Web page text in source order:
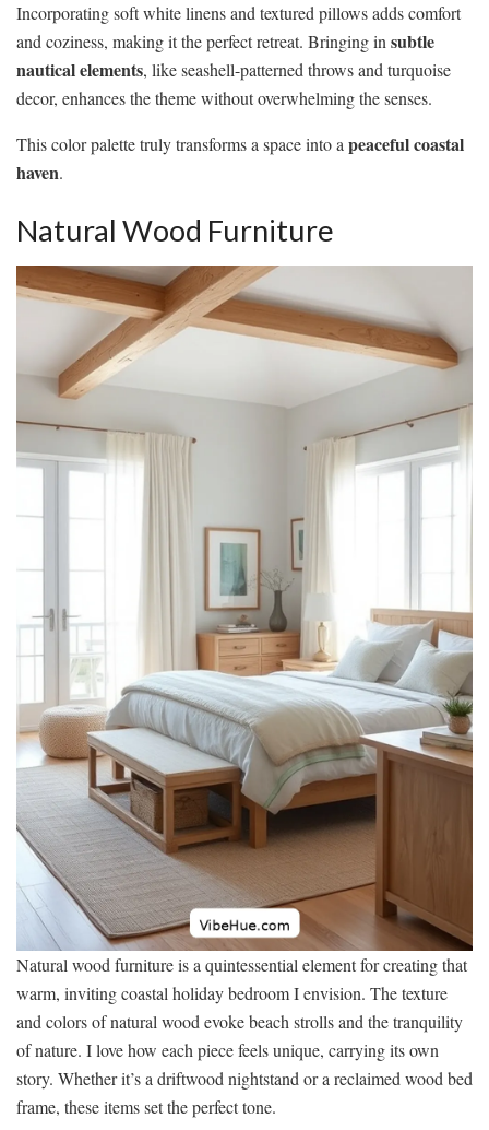
Incorporating soft white linens and textured pillows adds comfort
and coziness, making it the perfect retreat. Bringing in subtle
nautical elements, like seashell-patterned throws and turquoise
decor, enhances the theme without overwhelming the senses.
This color palette truly transforms a space into a peaceful coastal
haven.
Natural Wood Furniture
Natural wood furniture is a quintessential element for creating that
warm, inviting coastal holiday bedroom I envision. The texture
and colors of natural wood evoke beach strolls and the tranquility
of nature. I love how each piece feels unique, carrying its own
story. Whether it’s a driftwood nightstand or a reclaimed wood bed
frame, these items set the perfect tone.